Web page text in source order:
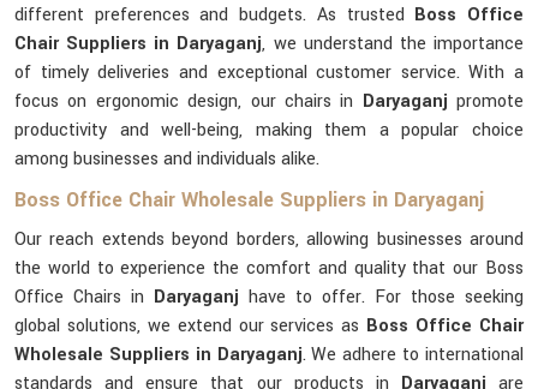
different preferences and budgets. As trusted Boss Office
Chair Suppliers in Daryaganj, we understand the importance
of timely deliveries and exceptional customer service. With a
focus on ergonomic design, our chairs in Daryaganj promote
productivity and well-being, making them a popular choice
among businesses and individuals alike.
Boss Office Chair Wholesale Suppliers in Daryaganj
Our reach extends beyond borders, allowing businesses around
the world to experience the comfort and quality that our Boss
Office Chairs in Daryaganj have to offer. For those seeking
global solutions, we extend our services as Boss Office Chair
Wholesale Suppliers in Daryaganj. We adhere to international
standards and ensure that our products in Daryaganj are